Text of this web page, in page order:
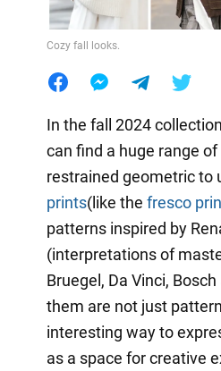
Cozy fall looks.
In the fall 2024
can find a huge range
restrained geometric to
prints(like the fresco
patterns inspired by
(interpretations of
Bruegel, Da Vinci,
them are not just
interesting way to
as a space for creative